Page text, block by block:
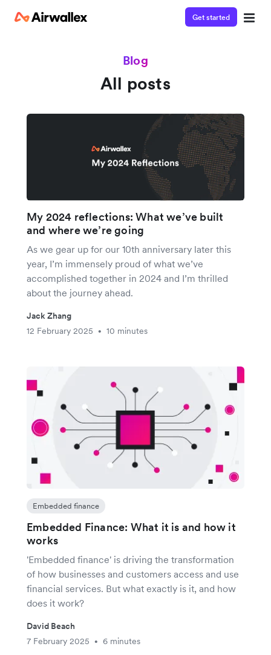
Get started
Blog
All posts
My 2024 reflections: What we’ve built
and where we’re going
As we gear up for our 10th anniversary later this
year, I’m immensely proud of what we’ve
accomplished together in 2024 and I’m thrilled
about the journey ahead.
Jack Zhang
12 February 2025
• 10 minutes
Embedded finance
Embedded Finance: What it is and how it
works
'Embedded finance' is driving the transformation
of how businesses and customers access and use
financial services. But what exactly is it, and how
does it work?
David Beach
7 February 2025
• 6 minutes